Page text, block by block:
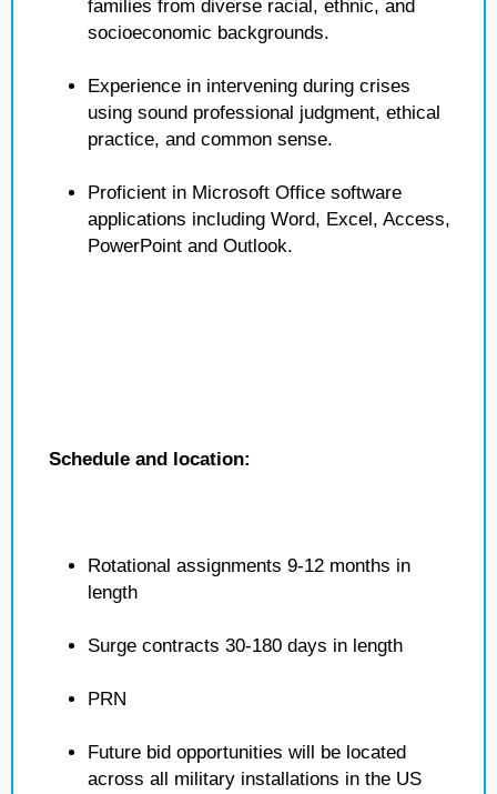
families from diverse racial, ethnic, and
socioeconomic backgrounds.
Experience in intervening during crises
using sound professional judgment, ethical
practice, and common sense.
Proficient in Microsoft Office software
applications including Word, Excel, Access,
PowerPoint and Outlook.
Schedule and location:
Rotational assignments 9-12 months in
length
Surge contracts 30-180 days in length
PRN
Future bid opportunities will be located
across all military installations in the US